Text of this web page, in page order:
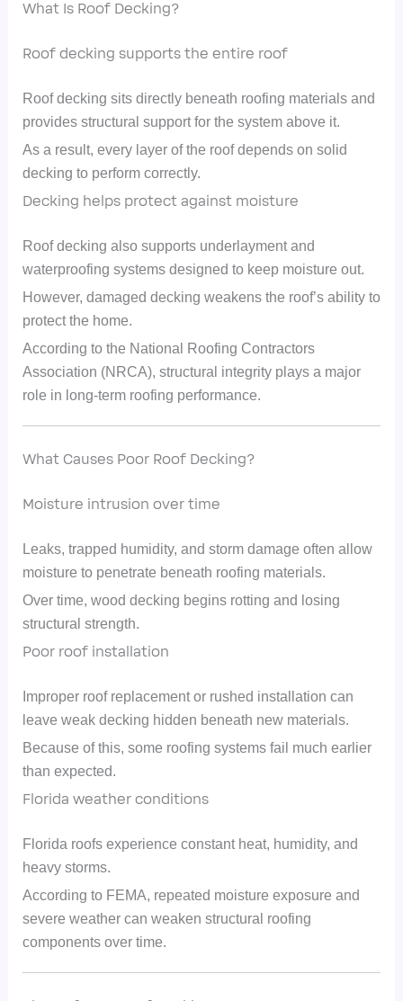
What Is Roof Decking?
Roof decking supports the entire roof
Roof decking sits directly beneath roofing materials and
provides structural support for the system above it.
As a result, every layer of the roof depends on solid
decking to perform correctly.
Decking helps protect against moisture
Roof decking also supports underlayment and
waterproofing systems designed to keep moisture out.
However, damaged decking weakens the roof’s ability to
protect the home.
According to the National Roofing Contractors
Association (NRCA), structural integrity plays a major
role in long-term roofing performance.
What Causes Poor Roof Decking?
Moisture intrusion over time
Leaks, trapped humidity, and storm damage often allow
moisture to penetrate beneath roofing materials.
Over time, wood decking begins rotting and losing
structural strength.
Poor roof installation
Improper roof replacement or rushed installation can
leave weak decking hidden beneath new materials.
Because of this, some roofing systems fail much earlier
than expected.
Florida weather conditions
Florida roofs experience constant heat, humidity, and
heavy storms.
According to FEMA, repeated moisture exposure and
severe weather can weaken structural roofing
components over time.